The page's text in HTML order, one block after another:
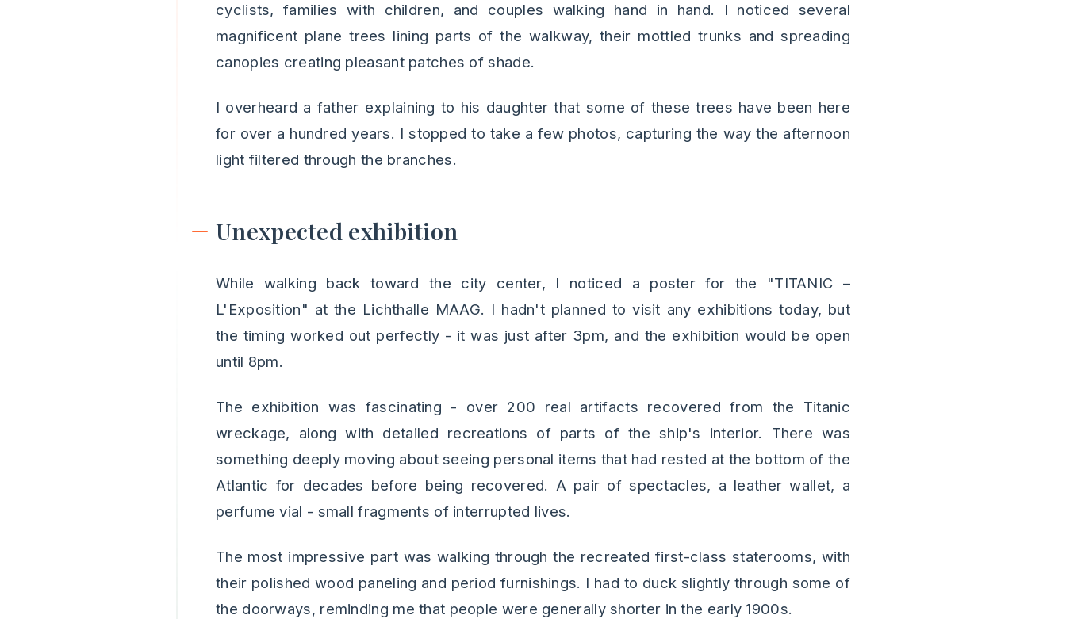
cyclists, families with children, and couples walking hand in hand. I noticed several
magnificent plane trees lining parts of the walkway, their mottled trunks and spreading
canopies creating pleasant patches of shade.
I overheard a father explaining to his daughter that some of these trees have been here
for over a hundred years. I stopped to take a few photos, capturing the way the afternoon
light filtered through the branches.
Unexpected exhibition
While walking back toward the city center, I noticed a poster for the "TITANIC –
L'Exposition" at the Lichthalle MAAG. I hadn't planned to visit any exhibitions today, but
the timing worked out perfectly - it was just after 3pm, and the exhibition would be open
until 8pm.
The exhibition was fascinating - over 200 real artifacts recovered from the Titanic
wreckage, along with detailed recreations of parts of the ship's interior. There was
something deeply moving about seeing personal items that had rested at the bottom of the
Atlantic for decades before being recovered. A pair of spectacles, a leather wallet, a
perfume vial - small fragments of interrupted lives.
The most impressive part was walking through the recreated first-class staterooms, with
their polished wood paneling and period furnishings. I had to duck slightly through some of
the doorways, reminding me that people were generally shorter in the early 1900s.